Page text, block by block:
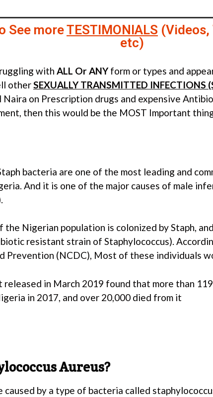
See moreTESTIMONIALS (Videos,
etc)
with ALL Or ANYform or types and
otherSEXUALLY TRANSMITTED INFECTIONS
Naira on Prescription drugs and expensive
then this would be the MOST Important
bacteria are one of the most leading and
And it is one of the major causes of male
Nigerian population is colonized by Staph,
resistant strain of Staphylococcus).
Prevention (NCDC), Most of these individuals
released in March 2019 found that more than
in 2017, and over 20,000 died from it
Aureus?
by a type of bacteria called